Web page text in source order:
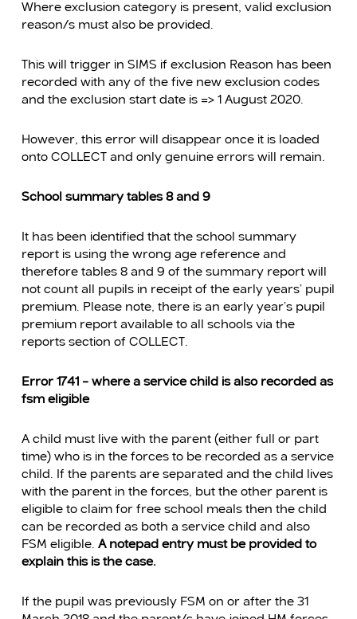
Where exclusion category is present, valid exclusion
reason/s must also be provided.
This will trigger in SIMS if exclusion Reason has been
recorded with any of the five new exclusion codes
and the exclusion start date is => 1 August 2020.
However, this error will disappear once it is loaded
onto COLLECT and only genuine errors will remain.
School summary tables 8 and 9
It has been identified that the school summary
report is using the wrong age reference and
therefore tables 8 and 9 of the summary report will
not count all pupils in receipt of the early years’ pupil
premium. Please note, there is an early year’s pupil
premium report available to all schools via the
reports section of COLLECT.
Error 1741 – where a service child is also recorded as
fsm eligible
A child must live with the parent (either full or part
time) who is in the forces to be recorded as a service
child. If the parents are separated and the child lives
with the parent in the forces, but the other parent is
eligible to claim for free school meals then the child
can be recorded as both a service child and also
FSM eligible. A notepad entry must be provided to
explain this is the case.
If the pupil was previously FSM on or after the 31